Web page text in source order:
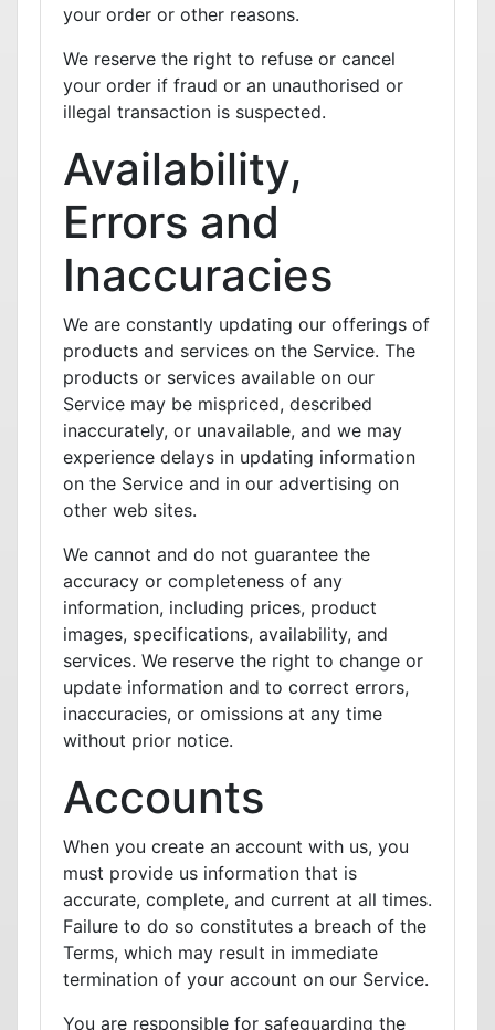
your order or other reasons.
We reserve the right to refuse or cancel
your order if fraud or an unauthorised or
illegal transaction is suspected.
Availability,
Errors and
Inaccuracies
We are constantly updating our offerings of
products and services on the Service. The
products or services available on our
Service may be mispriced, described
inaccurately, or unavailable, and we may
experience delays in updating information
on the Service and in our advertising on
other web sites.
We cannot and do not guarantee the
accuracy or completeness of any
information, including prices, product
images, specifications, availability, and
services. We reserve the right to change or
update information and to correct errors,
inaccuracies, or omissions at any time
without prior notice.
Accounts
When you create an account with us, you
must provide us information that is
accurate, complete, and current at all times.
Failure to do so constitutes a breach of the
Terms, which may result in immediate
termination of your account on our Service.
You are responsible for safeguarding the